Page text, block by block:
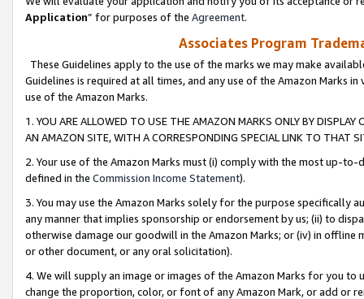
Application” for purposes of the Agreement.
Associates Program
These Guidelines apply to the use of the marks we may make
Guidelines is required at all times, and any use of the Amazon Marks
use of the Amazon Marks.
1. YOU ARE ALLOWED TO USE THE AMAZON MARKS ONLY BY
AN AMAZON SITE, WITH A CORRESPONDING SPECIAL LINK TO THAT
2. Your use of the Amazon Marks must (i) comply with the most up-
defined in the Commission Income Statement).
3. You may use the Amazon Marks solely for the purpose specifically
any manner that implies sponsorship or endorsement by us; (ii) to
otherwise damage our goodwill in the Amazon Marks; or (iv) in offline
or other document, or any oral solicitation).
4. We will supply an image or images of the Amazon Marks for you to
change the proportion, color, or font of any Amazon Mark, or add or